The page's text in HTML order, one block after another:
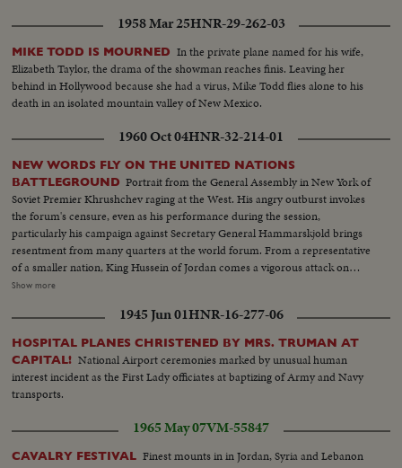
1958 Mar 25HNR-29-262-03
MIKE TODD IS MOURNED In the private plane named for his wife,
Elizabeth Taylor, the drama of the showman reaches finis. Leaving her
behind in Hollywood because she had a virus, Mike Todd flies alone to his
death in an isolated mountain valley of New Mexico.
1960 Oct 04HNR-32-214-01
NEW WORDS FLY ON THE UNITED NATIONS
BATTLEGROUND Portrait from the General Assembly in New York of
Soviet Premier Khrushchev raging at the West. His angry outburst invokes
the forum's censure, even as his performance during the session,
particularly his campaign against Secretary General Hammarskjold brings
resentment from many quarters at the world forum. From a representative
of a smaller nation, King Hussein of Jordan comes a vigorous attack on
communism along with praise for Hammarskjold. Then, the Secretary
challenge that he "muster up enough courage to resign." I shall remain at
my post, he says.
Show more
1945 Jun 01HNR-16-277-06
HOSPITAL PLANES CHRISTENED BY MRS. TRUMAN AT
CAPITAL! National Airport ceremonies marked by unusual human
interest incident as the First Lady officiates at baptizing of Army and Navy
transports.
1965 May 07VM-55847
CAVALRY FESTIVAL Finest mounts in in Jordan, Syria and Lebanon